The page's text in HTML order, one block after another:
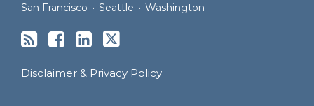
San Francisco • Seattle • Washington
Disclaimer & Privacy Policy